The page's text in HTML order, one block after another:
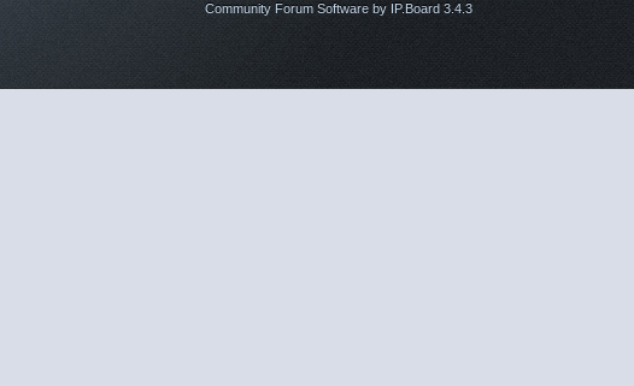
Community Forum Software by IP.Board 3.4.3